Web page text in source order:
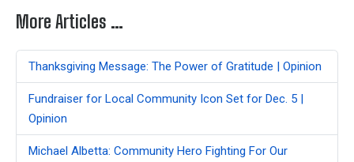
More Articles …
Thanksgiving Message: The Power of Gratitude | Opinion
Fundraiser for Local Community Icon Set for Dec. 5 |
Opinion
Michael Albetta: Community Hero Fighting For Our